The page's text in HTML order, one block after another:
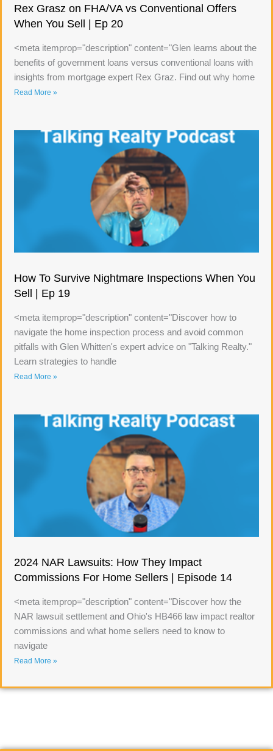
Rex Grasz on FHA/VA vs Conventional Offers
When You Sell | Ep 20
<meta itemprop="description" content="Glen learns about the
benefits of government loans versus conventional loans with
insights from mortgage expert Rex Graz. Find out why home
Read More »
How To Survive Nightmare Inspections When You
Sell | Ep 19
<meta itemprop="description" content="Discover how to
navigate the home inspection process and avoid common
pitfalls with Glen Whitten's expert advice on "Talking Realty."
Learn strategies to handle
Read More »
2024 NAR Lawsuits: How They Impact
Commissions For Home Sellers | Episode 14
<meta itemprop="description" content="Discover how the
NAR lawsuit settlement and Ohio's HB466 law impact realtor
commissions and what home sellers need to know to
navigate
Read More »